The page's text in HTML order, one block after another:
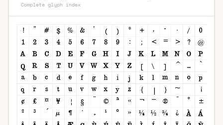
Complete glyph index